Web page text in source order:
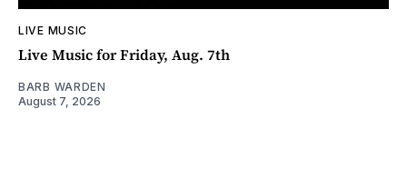
LIVE MUSIC
Live Music for Friday, Aug. 7th
BARB WARDEN
August 7, 2026